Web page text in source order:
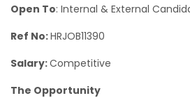
Open To: Internal & External
Ref No:HRJOB11390
Salary:Competitive
The Opportunity